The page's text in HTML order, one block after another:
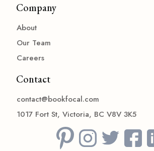
Company
About
Our Team
Careers
Contact
contact@bookfocal.com
1017 Fort St, Victoria, BC V8V 3K5